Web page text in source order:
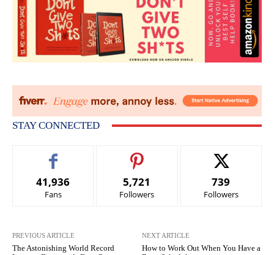
STAY CONNECTED
41,936
Fans
5,721
Followers
739
Followers
PREVIOUS ARTICLE
The Astonishing World Record
NEXT ARTICLE
How to Work Out When You Have a